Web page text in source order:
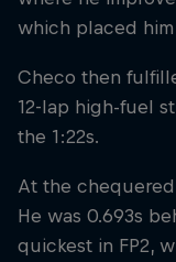
which placed
Checo then
12-lap high-fuel
the 1:22s.
At the
He was 0.693s
quickest in FP2,